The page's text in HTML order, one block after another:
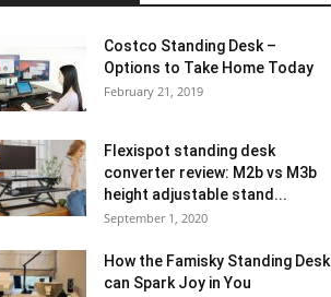
Costco Standing Desk –
Options to Take Home Today
February 21, 2019
Flexispot standing desk
converter review: M2b vs M3b
height adjustable stand...
September 1, 2020
How the Famisky Standing Desk
can Spark Joy in You